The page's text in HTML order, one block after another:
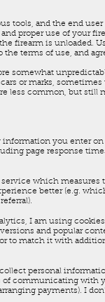
tools, and the end
proper use of your
firearm is unloaded.
terms of use, and
somewhat
or marks,
less common, but still
you enter
page response
which
better (e.g.
I am using
and popular
to match it with
personal
communicating with
payments). I